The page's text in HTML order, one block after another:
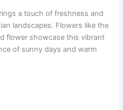
a touch of freshness and
landscapes. Flowers like the
flower showcase this vibrant
of sunny days and warm